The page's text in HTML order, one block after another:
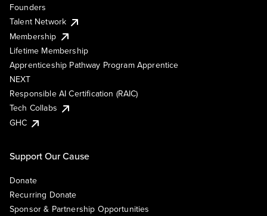
Founders
Talent Network
Membership
Lifetime Membership
Apprenticeship Pathway Program Apprentice
NEXT
Responsible AI Certification (RAIC)
Tech Collabs
GHC
Support Our Cause
Donate
Recurring Donate
Sponsor & Partnership Opportunities